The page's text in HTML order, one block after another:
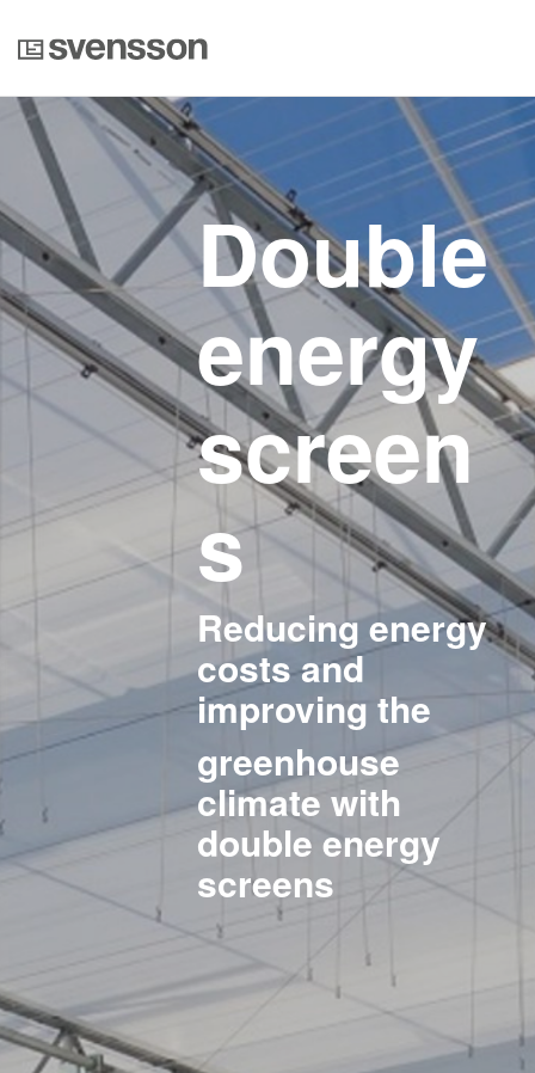
Double
energy
screen
s
Reducing energy
costs and
improving the
greenhouse
climate with
double energy
screens